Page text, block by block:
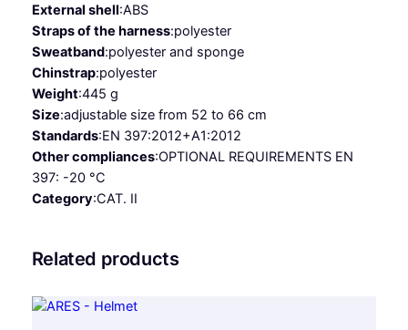
External shell:ABS
Straps of the harness:polyester
Sweatband:polyester and sponge
Chinstrap:polyester
Weight:445 g
Size:adjustable size from 52 to 66 cm
Standards:EN 397:2012+A1:2012
Other compliances:OPTIONAL REQUIREMENTS EN
397: -20 °C
Category:CAT. II
Related products